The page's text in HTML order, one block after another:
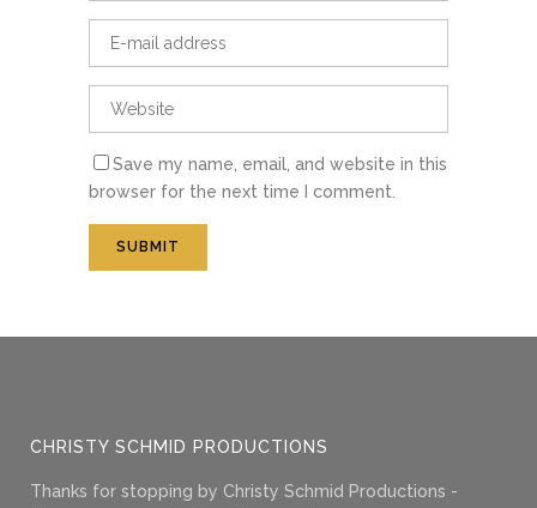
Save my name, email, and website in this
browser for the next time I comment.
CHRISTY SCHMID PRODUCTIONS
Thanks for stopping by Christy Schmid Productions -